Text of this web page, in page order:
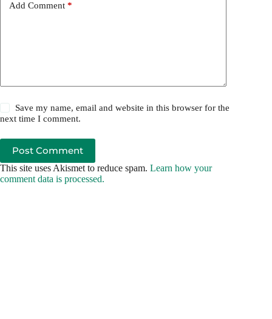
Add Comment *
Save my name, email and website in this browser for the
next time I comment.
Post Comment
This site uses Akismet to reduce spam. Learn how your
comment data is processed.